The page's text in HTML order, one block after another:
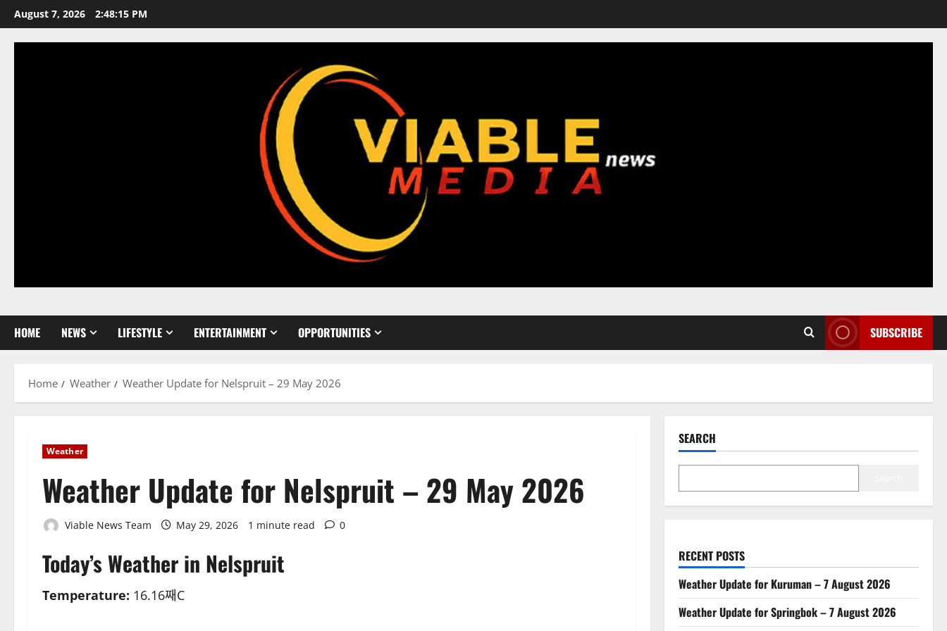
Skip
to
content
August 7, 2026 2:48:16 PM
HOME NEWS LIFESTYLE ENTERTAINMENT OPPORTUNITIES SUBSCRIBE
Home Weather Weather Update for Nelspruit – 29 May 2026
Weather
Weather Update for Nelspruit – 29 May 2026
Viable News Team May 29, 2026 1 minute read 0
Today’s Weather in Nelspruit
Temperature: 16.16째C
SEARCH
RECENT POSTS
Weather Update for Kuruman – 7 August 2026
Weather Update for Springbok – 7 August 2026